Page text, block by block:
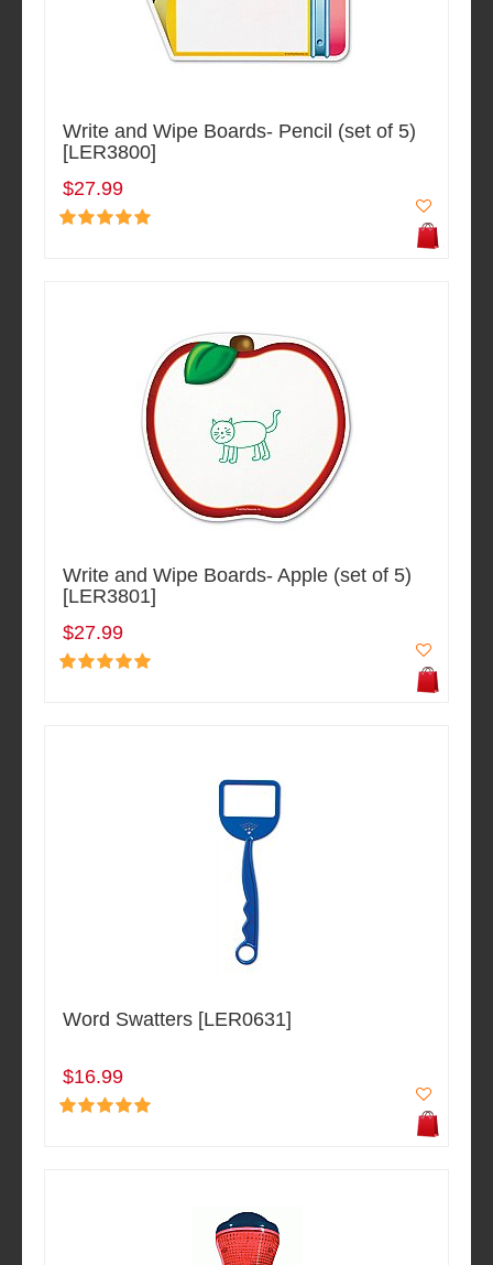
Write and Wipe Boards- Pencil (set of 5)
[LER3800]
$27.99
Write and Wipe Boards- Apple (set of 5)
[LER3801]
$27.99
Word Swatters [LER0631]
$16.99